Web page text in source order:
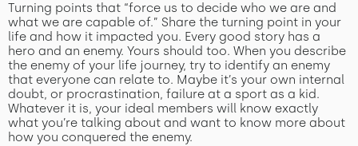
Turning points that “force us to decide who we are and
what we are capable of.” Share the turning point in your
life and how it impacted you. Every good story has a
hero and an enemy. Yours should too. When you describe
the enemy of your life journey, try to identify an enemy
that everyone can relate to. Maybe it’s your own internal
doubt, or procrastination, failure at a sport as a kid.
Whatever it is, your ideal members will know exactly
what you’re talking about and want to know more about
how you conquered the enemy.